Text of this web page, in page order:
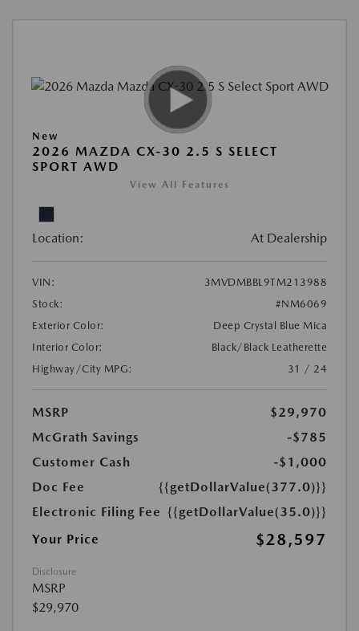
New
2026 MAZDA CX-30 2.5 S SELECT
SPORT AWD
View All Features
Location: At Dealership
VIN:
3MVDMBBL9TM213988
Stock:
#NM6069
Exterior Color:
Deep Crystal Blue Mica
Interior Color:
Black/Black Leatherette
Highway/City MPG:
31 / 24
MSRP
$29,970
McGrath Savings
-$785
Customer Cash
-$1,000
Doc Fee
{{getDollarValue(377.0)}}
Electronic Filing Fee {{getDollarValue(35.0)}}
Your Price
$28,597
Disclosure
MSRP
$29,970